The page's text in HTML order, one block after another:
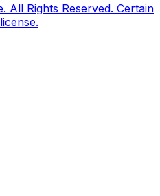
All Rights Reserved. Certain